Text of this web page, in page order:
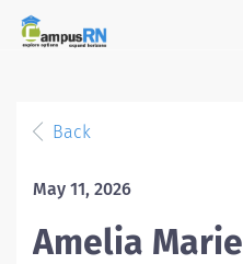
Back
May 11, 2026
Amelia Marie